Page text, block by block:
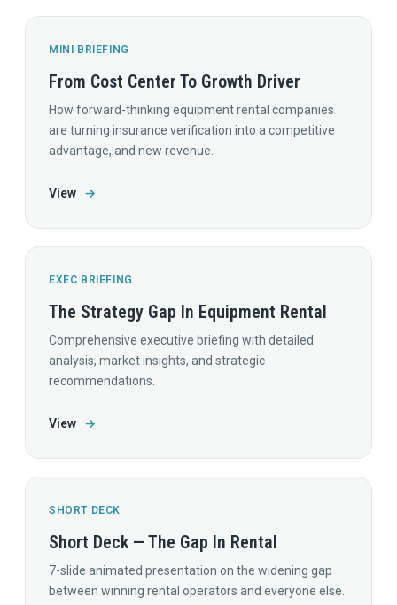
MINI BRIEFING
From Cost Center To Growth Driver
How forward-thinking equipment rental companies
are turning insurance verification into a competitive
advantage, and new revenue.
View →
EXEC BRIEFING
The Strategy Gap In Equipment Rental
Comprehensive executive briefing with detailed
analysis, market insights, and strategic
recommendations.
View →
SHORT DECK
Short Deck — The Gap In Rental
7-slide animated presentation on the widening gap
between winning rental operators and everyone else.